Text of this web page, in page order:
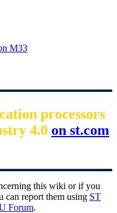
M33
processors
4.0 on st.com
this wiki or if you
can report them using ST
Forum.